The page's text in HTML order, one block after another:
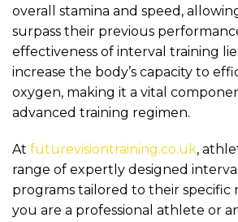
overall stamina and speed,
surpass their previous
effectiveness of interval training
increase the body’s capacity to
oxygen, making it a vital
advanced training regimen.
At futurevisiontraining.co.uk,
range of expertly designed
programs tailored to their specific
you are a professional athlete or